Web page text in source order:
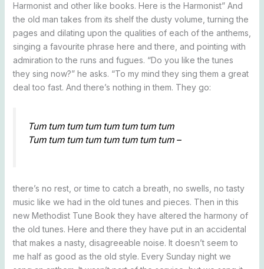
Harmonist and other like books. Here is the Harmonist” And
the old man takes from its shelf the dusty volume, turning the
pages and dilating upon the qualities of each of the anthems,
singing a favourite phrase here and there, and pointing with
admiration to the runs and fugues. “Do you like the tunes
they sing now?” he asks. “To my mind they sing them a great
deal too fast. And there’s nothing in them. They go:
Tum tum tum tum tum tum tum tum
Tum tum tum tum tum tum tum tum –
there’s no rest, or time to catch a breath, no swells, no tasty
music like we had in the old tunes and pieces. Then in this
new Methodist Tune Book they have altered the harmony of
the old tunes. Here and there they have put in an accidental
that makes a nasty, disagreeable noise. It doesn’t seem to
me half as good as the old style. Every Sunday night we